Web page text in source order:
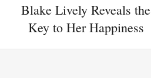
Blake Lively Reveals the
Key to Her Happiness